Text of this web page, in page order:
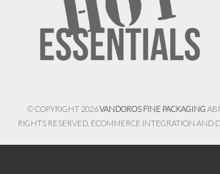
© COPYRIGHT 2026VANDOROS FINE PACKAGING
RIGHTS RESERVED. ECOMMERCE INTEGRATION AND